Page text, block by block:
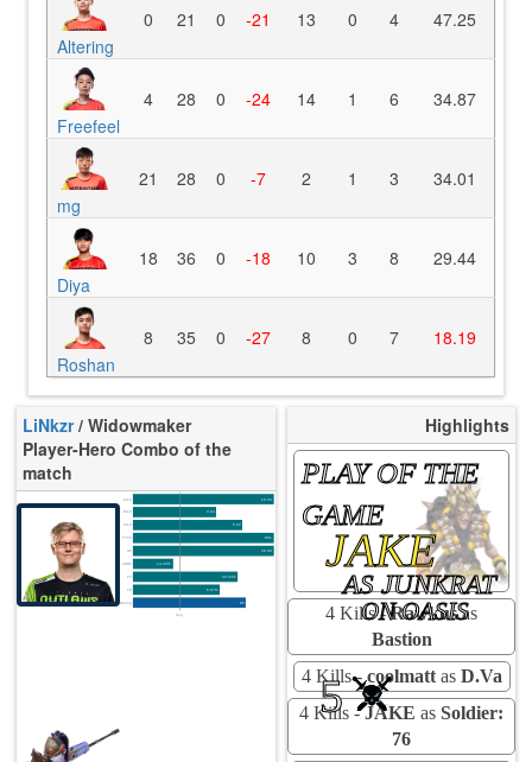
Altering
0 21 0 -21 13 0 4 47.25
Freefeel
4 28 0 -24 14 1 6 34.87
mg
21 28 0 -7 2 1 3 34.01
Diya
18 36 0 -18 10 3 8 29.44
Roshan
8 35 0 -27 8 0 7 18.19
LiNkzr/ Widowmaker
Player-Hero Combo of the
match
K/10
U/10
TTCU
UE
UOOF
FK
FD
Rating
16.56
5.52
80s
20.00
14.29%
33.33%
6.67%
85
Avg
Highlights
PLAY OF THE
GAME
JAKE
AS JUNKRAT
ON OASIS
5
4 Kills -Rawkusas
Bastion
4 Kills -coolmattas D.Va
4 Kills -JAKE as Soldier:
76